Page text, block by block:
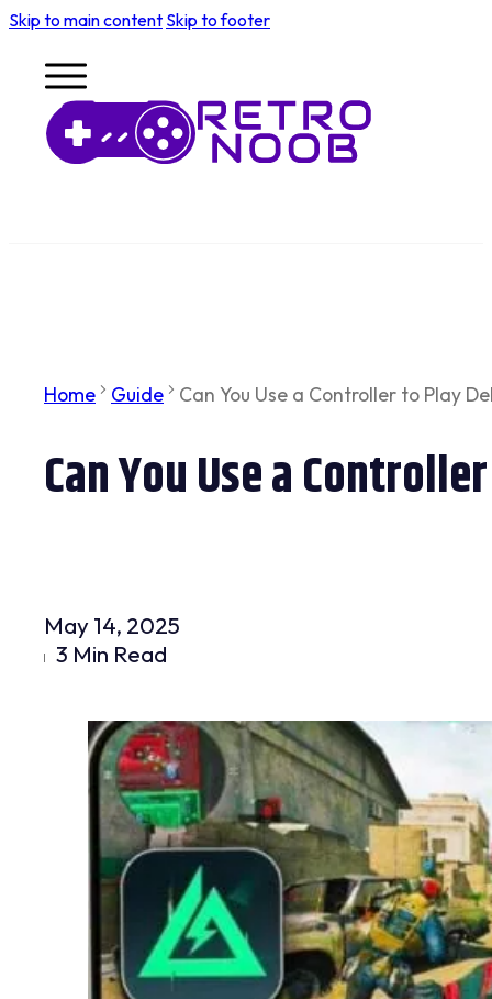
Skip to main content Skip to footer
Home Guide Can You Use a Controller to Play
Can You Use a
May 14, 2025
3 Min Read